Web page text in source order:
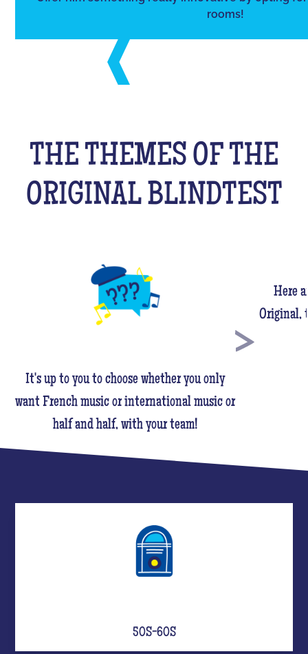
rooms!
THE THEMES OF THE
ORIGINAL BLINDTEST
It's up to you to choose whether you only
want French music or international music or
half and half, with your team!
Here
Original,
50S-60S